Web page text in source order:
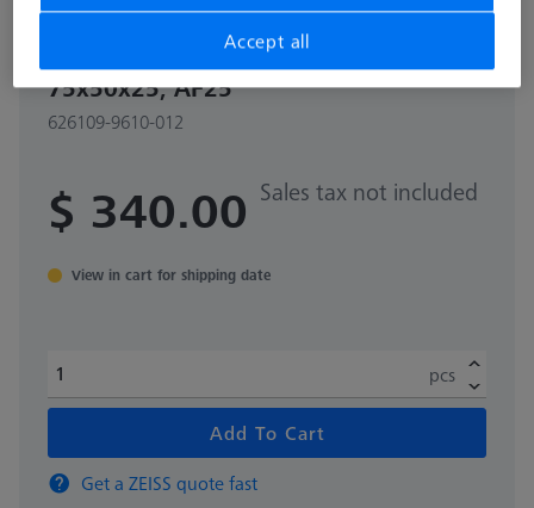
CONSTRUCTION ELEMENTS
Adjusting element double -
75x50x25, AF25
626109-9610-012
$ 340.00 Sales tax not included
View in cart for shipping date
pcs
Add To Cart
Get a ZEISS quote fast
Accept all